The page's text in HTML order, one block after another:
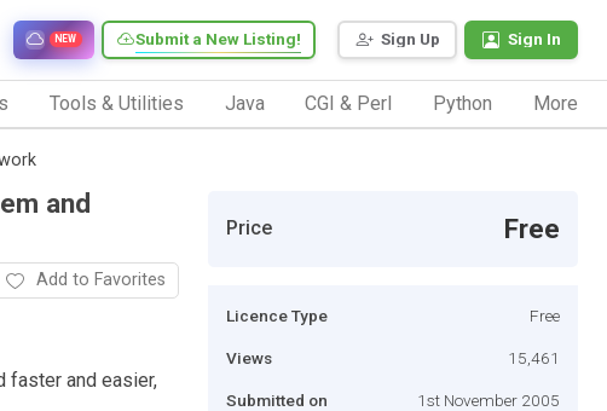
Sign Up Sign In
Submit a New Listing!
NEW
Tools & Utilities Java CGI & Perl Python More
and
Add to Favorites
faster and easier,
Price Free
Licence Type Free
Views 15,461
Submitted on 1st November 2005